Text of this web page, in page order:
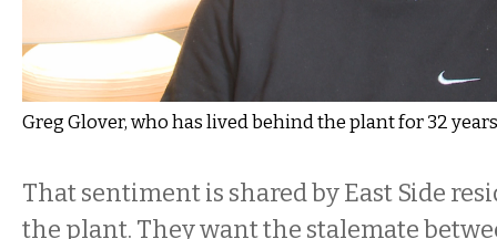
Greg Glover, who has lived behind the plant for 32
That sentiment is shared by East Side
the plant. They want the stalemate